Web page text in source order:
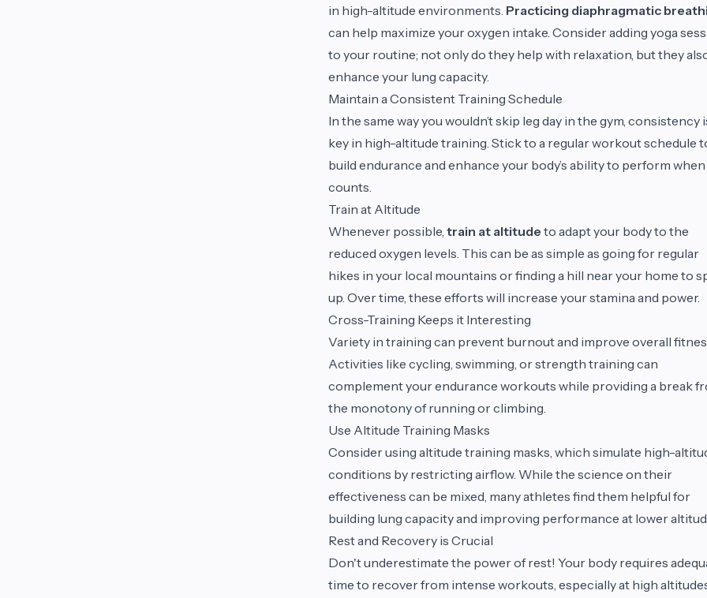
in high-altitude environments. Practicing diaphragmatic
can help maximize your oxygen intake. Consider adding yoga
to your routine; not only do they help with relaxation, but they
enhance your lung capacity.
Maintain a Consistent Training Schedule
In the same way you wouldn’t skip leg day in the gym, consistency
key in high-altitude training. Stick to a regular workout schedule
build endurance and enhance your body’s ability to perform
counts.
Train at Altitude
Whenever possible, train at altitude to adapt your body to the
reduced oxygen levels. This can be as simple as going for regular
hikes in your local mountains or finding a hill near your home to
up. Over time, these efforts will increase your stamina and power.
Cross-Training Keeps it Interesting
Variety in training can prevent burnout and improve overall
Activities like cycling, swimming, or strength training can
complement your endurance workouts while providing a break
the monotony of running or climbing.
Use Altitude Training Masks
Consider using altitude training masks, which simulate high-
conditions by restricting airflow. While the science on their
effectiveness can be mixed, many athletes find them helpful for
building lung capacity and improving performance at lower
Rest and Recovery is Crucial
Don't underestimate the power of rest! Your body requires
time to recover from intense workouts, especially at high